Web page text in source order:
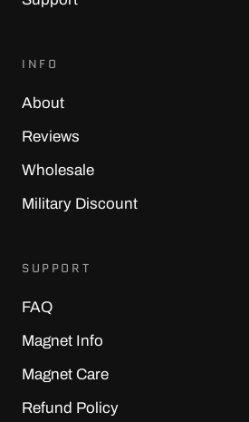
INFO
About
Reviews
Wholesale
Military Discount
SUPPORT
FAQ
Magnet Info
Magnet Care
Refund Policy